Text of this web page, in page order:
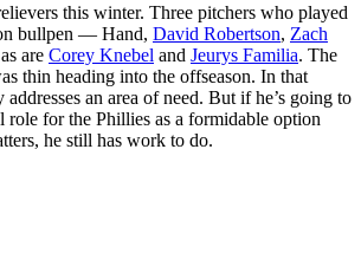
this winter. Three pitchers who played
bullpen — Hand, David Robertson, Zach
are Corey Knebel and Jeurys Familia. The
thin heading into the offseason. In that
an area of need. But if he’s going to
for the Phillies as a formidable option
he still has work to do.